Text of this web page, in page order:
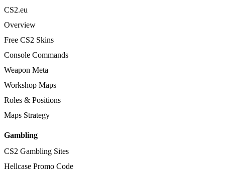
CS2.eu
Overview
Free CS2 Skins
Console Commands
Weapon Meta
Workshop Maps
Roles & Positions
Maps Strategy
Gambling
CS2 Gambling Sites
Hellcase Promo Code